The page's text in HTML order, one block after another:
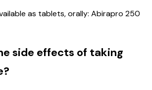
as tablets, orally: Abirapro 250
side effects of taking